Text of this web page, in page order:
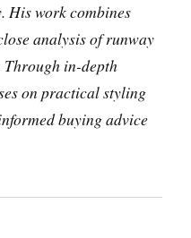
His work combines
analysis of runway
in-depth
on practical styling
buying advice